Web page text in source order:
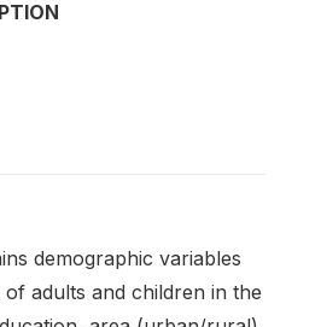
demographic variables
adults and children in the